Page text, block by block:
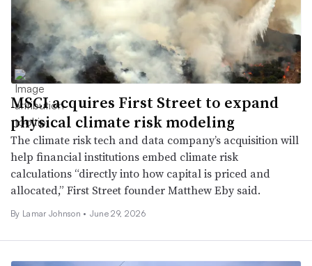
MSCI acquires First Street to expand
physical climate risk modeling
The climate risk tech and data company’s acquisition will
help financial institutions embed climate risk
calculations “directly into how capital is priced and
allocated,” First Street founder Matthew Eby said.
By Lamar Johnson • June 29, 2026